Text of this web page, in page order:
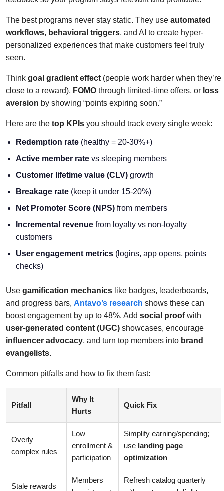
The best programs never stay static. They use automated
workflows, behavioral triggers, and AI to create hyper-
personalized experiences that make customers feel truly
seen.
Think goal gradient effect (people work harder when they’re
close to a reward), FOMO through limited-time offers, or loss
aversion by showing “points expiring soon.”
Here are the top KPIs you should track every single week:
Redemption rate (healthy = 20-30%+)
Active member rate vs sleeping members
Customer lifetime value (CLV) growth
Breakage rate (keep it under 15-20%)
Net Promoter Score (NPS) from members
Incremental revenue from loyalty vs non-loyalty
customers
User engagement metrics (logins, app opens, points
checks)
Use gamification mechanics like badges, leaderboards,
and progress bars, Antavo’s research shows these can
boost engagement by up to 48%. Add social proofwith
user-generated content (UGC) showcases, encourage
influencer advocacy, and turn top members into brand
evangelists.
Common pitfalls and how to fix them fast:
Pitfall
Why It
Hurts
Quick Fix
Overly
complex rules
Low
enrollment &
participation
Simplify earning/spending;
use landing page
optimization
Stale rewards
Members
Refresh catalog quarterly